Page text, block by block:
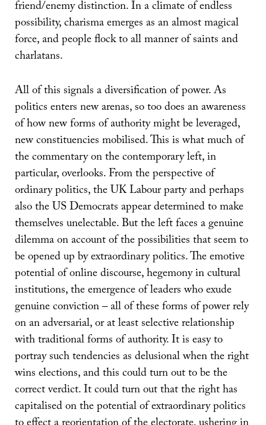
friend/enemy distinction. In a climate of endless
possibility, charisma emerges as an almost magical
force, and people flock to all manner of saints and
charlatans.
All of this signals a diversification of power. As
politics enters new arenas, so too does an awareness
of how new forms of authority might be leveraged,
new constituencies mobilised. This is what much of
the commentary on the contemporary left, in
particular, overlooks. From the perspective of
ordinary politics, the UK Labour party and perhaps
also the US Democrats appear determined to make
themselves unelectable. But the left faces a genuine
dilemma on account of the possibilities that seem to
be opened up by extraordinary politics. The emotive
potential of online discourse, hegemony in cultural
institutions, the emergence of leaders who exude
genuine conviction – all of these forms of power rely
on an adversarial, or at least selective relationship
with traditional forms of authority. It is easy to
portray such tendencies as delusional when the right
wins elections, and this could turn out to be the
correct verdict. It could turn out that the right has
capitalised on the potential of extraordinary politics